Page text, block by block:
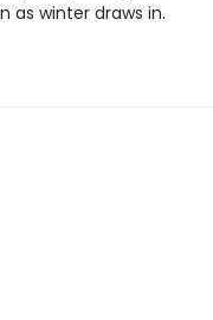
as winter draws in.